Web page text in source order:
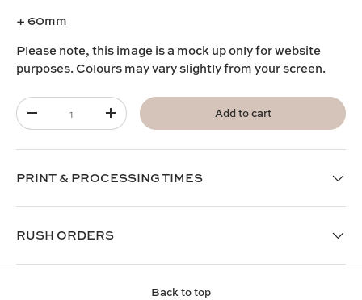
+ 60mm
Please note, this image is a mock up only for website
purposes. Colours may vary slightly from your screen.
Qty
-
+ Add to cart
PRINT & PROCESSING TIMES
RUSH ORDERS
Back to top